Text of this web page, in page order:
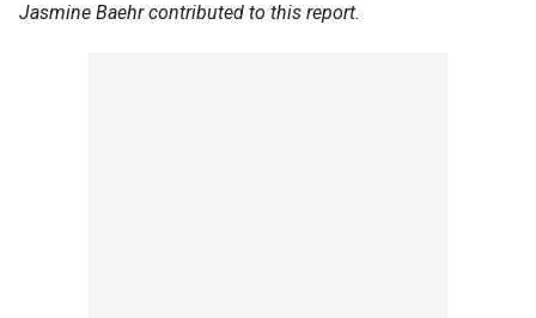
Jasmine Baehr contributed to this report.